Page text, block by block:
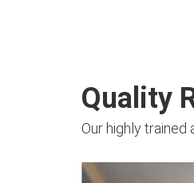
Quality
Our highly